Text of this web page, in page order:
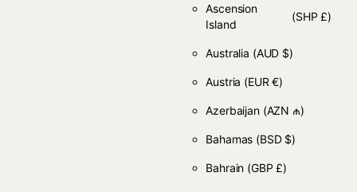
Ascension
Island
(SHP £)
Australia (AUD $)
Austria (EUR €)
Azerbaijan (AZN ₼)
Bahamas (BSD $)
Bahrain (GBP £)